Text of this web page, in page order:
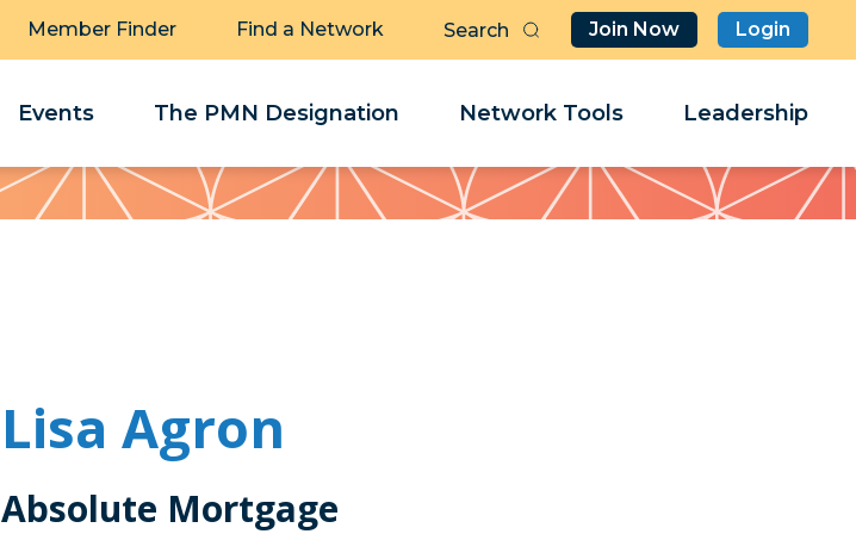
Member Finder Find a Network Join Now Login
Events The PMN Designation Network Tools Leadership
Lisa Agron
Absolute Mortgage